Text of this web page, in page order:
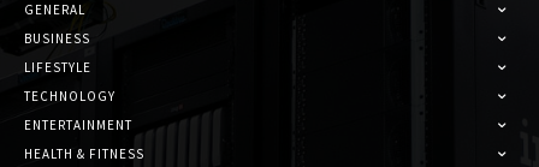
GENERAL
BUSINESS
LIFESTYLE
TECHNOLOGY
ENTERTAINMENT
HEALTH & FITNESS